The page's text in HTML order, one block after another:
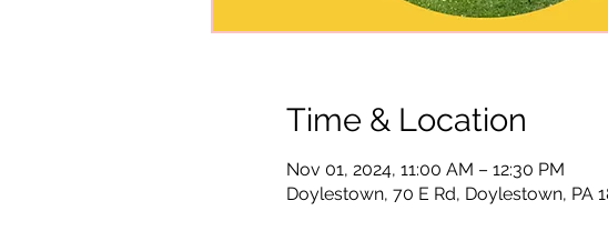
Time & Location
Nov 01, 2024, 11:00 AM – 12:30 PM
Doylestown, 70 E Rd, Doylestown, PA